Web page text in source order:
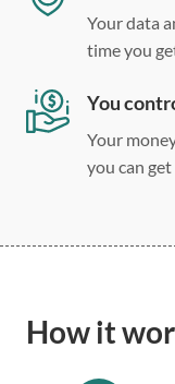
Your data
time you
You
Your
you can
How it